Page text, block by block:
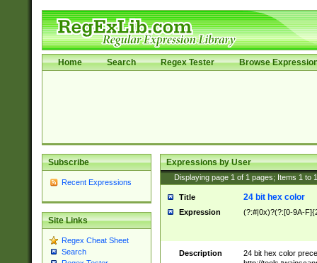
Home Search Regex Tester Browse
Subscribe
Recent Expressions
Site Links
Regex Cheat Sheet
Search
Expressions by User
Displaying page 1 of 1 pages; Items 1 to
Title 24 bit hex color
Expression (?:#|0x)?(?:[0-9A-
Description
24 bit hex color